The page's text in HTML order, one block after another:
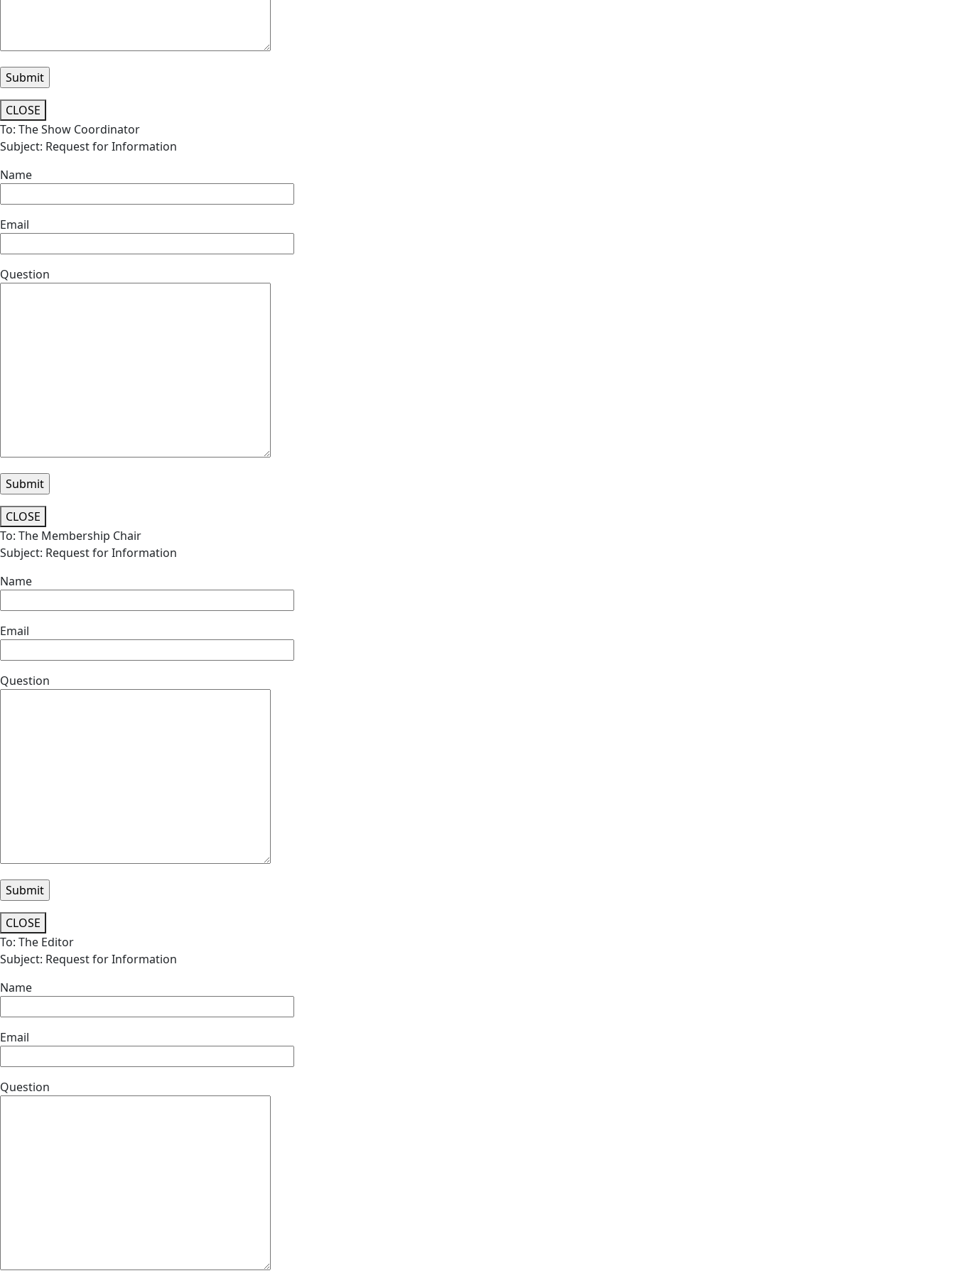
CLOSE
To: The Show Coordinator
Subject: Request for Information
Name
Email
Question
CLOSE
To: The Membership Chair
Subject: Request for Information
Name
Email
Question
CLOSE
To: The Editor
Subject: Request for Information
Name
Email
Question